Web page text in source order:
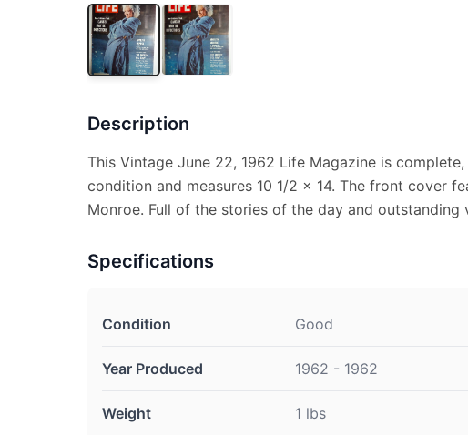
Description
This Vintage June 22, 1962 Life Magazine is
condition and measures 10 1/2 x 14. The front cover
Monroe. Full of the stories of the day and outstanding
Specifications
Condition Good
Year Produced 1962 - 1962
Weight 1 lbs